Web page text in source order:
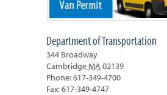
Department of Transportation
344 Broadway
Cambridge MA 02139
Phone: 617-349-4700
Fax: 617-349-4747